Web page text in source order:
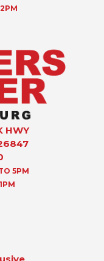
HWY
5PM